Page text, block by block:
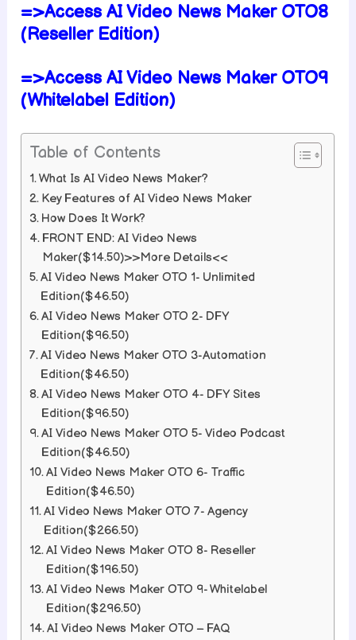
=>Access AI Video News Maker OTO8
(Reseller Edition)
=>Access AI Video News Maker OTO9
(Whitelabel Edition)
Table of Contents
What Is AI Video News Maker?
Key Features of AI Video News Maker
How Does It Work?
FRONT END: AI Video News
Maker($14.50)>>More Details<<
AI Video News Maker OTO 1- Unlimited
Edition($46.50)
AI Video News Maker OTO 2- DFY
Edition($96.50)
AI Video News Maker OTO 3-Automation
Edition($46.50)
AI Video News Maker OTO 4- DFY Sites
Edition($96.50)
AI Video News Maker OTO 5- Video Podcast
Edition($46.50)
AI Video News Maker OTO 6- Traffic
Edition($46.50)
AI Video News Maker OTO 7- Agency
Edition($266.50)
AI Video News Maker OTO 8- Reseller
Edition($196.50)
AI Video News Maker OTO 9- Whitelabel
Edition($296.50)
AI Video News Maker OTO – FAQ